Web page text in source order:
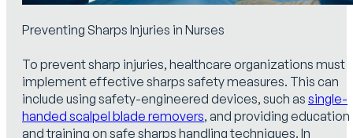
Preventing Sharps Injuries in Nurses
To prevent sharp injuries, healthcare organizations must
implement effective sharps safety measures. This can
include using safety-engineered devices, such as single-
handed scalpel blade removers, and providing education
and training on safe sharps handling techniques. In